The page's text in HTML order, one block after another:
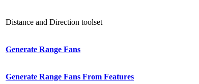
Distance and Direction toolset
Generate Range Fans
Generate Range Fans From Features